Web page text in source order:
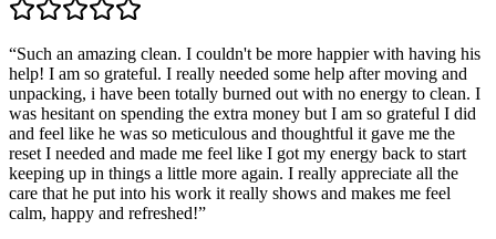
“Such an amazing clean. I couldn't be more happier with having his
help! I am so grateful. I really needed some help after moving and
unpacking, i have been totally burned out with no energy to clean. I
was hesitant on spending the extra money but I am so grateful I did
and feel like he was so meticulous and thoughtful it gave me the
reset I needed and made me feel like I got my energy back to start
keeping up in things a little more again. I really appreciate all the
care that he put into his work it really shows and makes me feel
calm, happy and refreshed!”